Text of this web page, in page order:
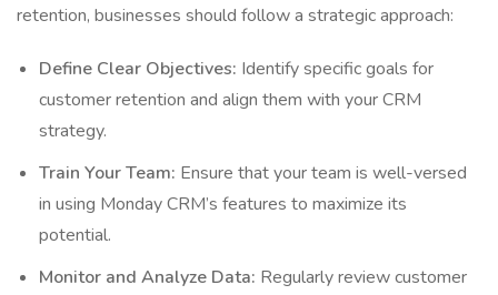
retention, businesses should follow a strategic approach:
Define Clear Objectives: Identify specific goals for
customer retention and align them with your CRM
strategy.
Train Your Team: Ensure that your team is well-versed
in using Monday CRM’s features to maximize its
potential.
Monitor and Analyze Data: Regularly review customer